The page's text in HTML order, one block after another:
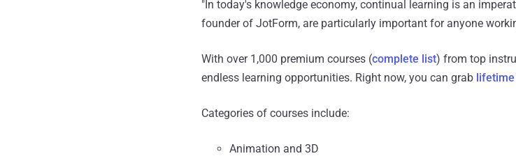
"In today's knowledge economy, continual learning is an
founder of JotForm, are particularly important for anyone
With over 1,000 premium courses (complete list) from top
endless learning opportunities. Right now, you can grab
Categories of courses include:
Animation and 3D